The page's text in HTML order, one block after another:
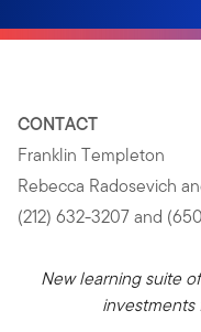
CONTACT
Franklin Templeton
Rebecca Radosevich
(212) 632-3207 and
New learning suite
investments